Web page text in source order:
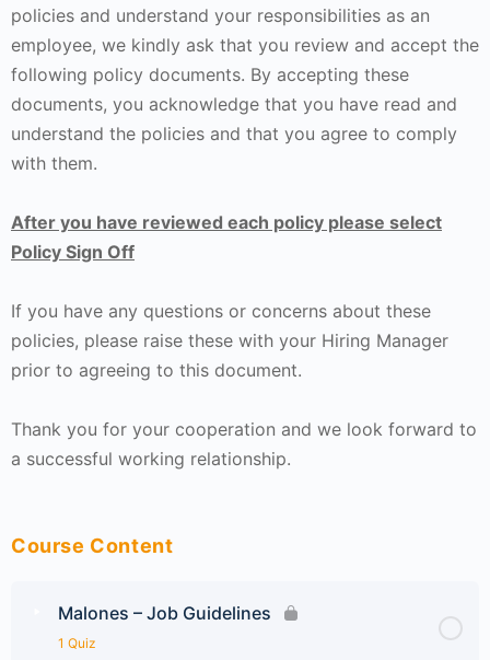
policies and understand your responsibilities as an
employee, we kindly ask that you review and accept the
following policy documents. By accepting these
documents, you acknowledge that you have read and
understand the policies and that you agree to comply
with them.
After you have reviewed each policy please select
Policy Sign Off
If you have any questions or concerns about these
policies, please raise these with your Hiring Manager
prior to agreeing to this document.
Thank you for your cooperation and we look forward to
a successful working relationship.
Course Content
Malones – Job Guidelines
1 Quiz